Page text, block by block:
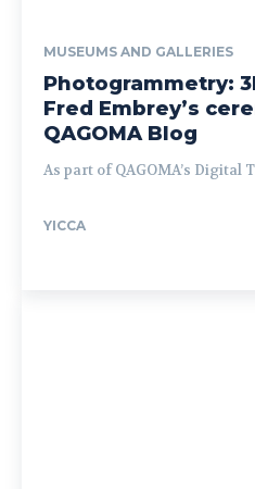
MUSEUMS AND GALLERIES
Photogrammetry:
Fred Embrey’s
QAGOMA Blog
As part of QAGOMA’s
YICCA